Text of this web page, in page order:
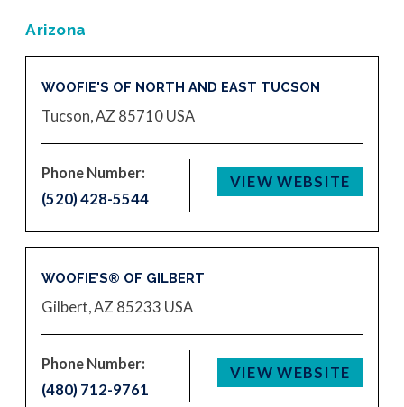
Arizona
WOOFIE'S OF NORTH AND EAST TUCSON
Tucson, AZ 85710 USA
Phone Number:
(520) 428-5544
VIEW WEBSITE
WOOFIE’S® OF GILBERT
Gilbert, AZ 85233 USA
Phone Number:
(480) 712-9761
VIEW WEBSITE